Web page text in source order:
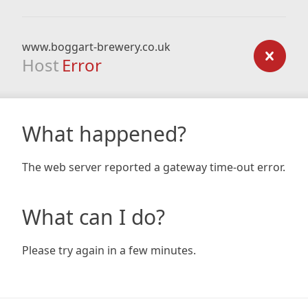
www.boggart-brewery.co.uk
Host Error
What happened?
The web server reported a gateway time-out error.
What can I do?
Please try again in a few minutes.